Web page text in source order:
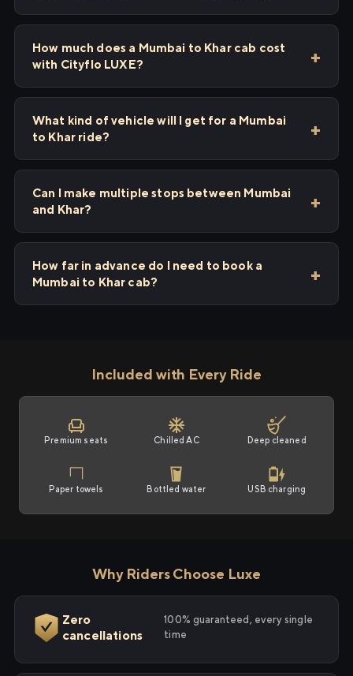
How much does a Mumbai to Khar cab cost
with Cityflo LUXE?
What kind of vehicle will I get for a Mumbai
to Khar ride?
Can I make multiple stops between Mumbai
and Khar?
How far in advance do I need to book a
Mumbai to Khar cab?
Included with Every Ride
Premium seats Chilled AC Deep cleaned
Paper towels Bottled water USB charging
Why Riders Choose Luxe
Zero
cancellations
100% guaranteed, every single
time